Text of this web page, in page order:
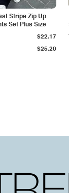
Stripe Zip Up
Set Plus Size
$25.20
$22.17